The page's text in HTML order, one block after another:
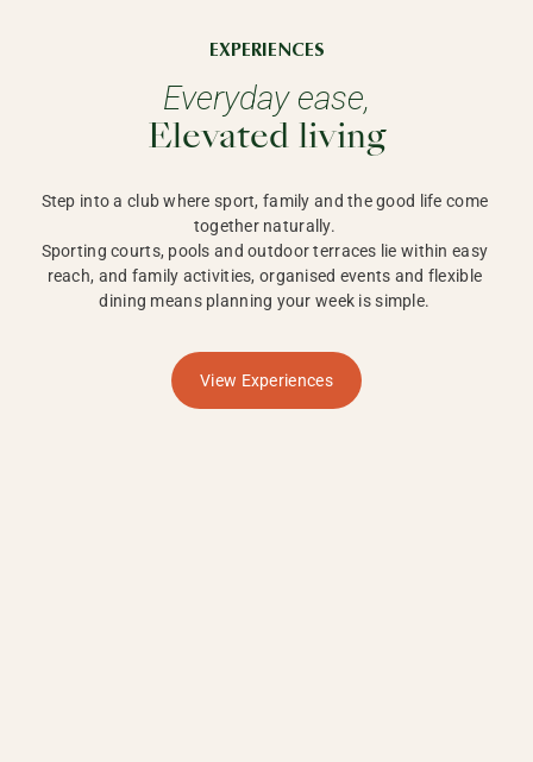
EXPERIENCES
Everyday ease,
Elevated living
Step into a club where sport, family and the good life come
together naturally.
Sporting courts, pools and outdoor terraces lie within easy
reach, and family activities, organised events and flexible
dining means planning your week is simple.
View Experiences